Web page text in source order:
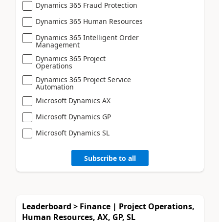
Dynamics 365 Fraud Protection
Dynamics 365 Human Resources
Dynamics 365 Intelligent Order
Management
Dynamics 365 Project
Operations
Dynamics 365 Project Service
Automation
Microsoft Dynamics AX
Microsoft Dynamics GP
Microsoft Dynamics SL
Subscribe to all
Leaderboard > Finance | Project Operations,
Human Resources, AX, GP, SL